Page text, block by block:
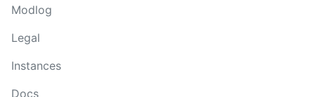
Modlog
Legal
Instances
Docs